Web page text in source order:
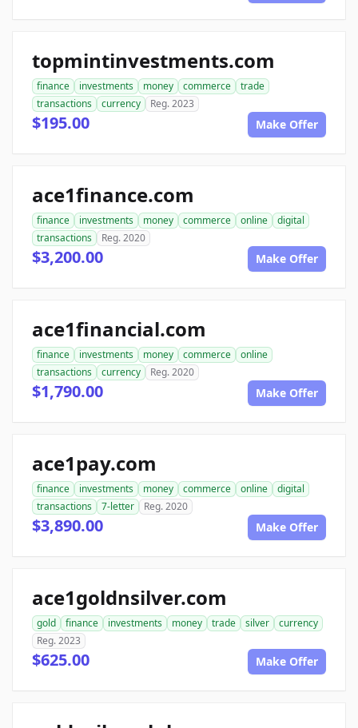
topmintinvestments.com
finance investments money commerce
trade
transactions
currency Reg. 2023
$195.00 Make Offer
ace1finance.com
finance investments money commerce online
digital
transactions
Reg. 2020
$3,200.00 Make Offer
ace1financial.com
finance investments money commerce
online
transactions
currency Reg. 2020
$1,790.00 Make Offer
ace1pay.com
finance investments money commerce online
digital
transactions
7-letter Reg. 2020
$3,890.00 Make Offer
ace1goldnsilver.com
gold finance investments money trade silver
currency
Reg. 2023
$625.00 Make Offer